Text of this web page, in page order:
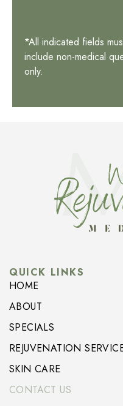
*All indicated fields
include non-medical
only.
QUICK LINKS
HOME
ABOUT
SPECIALS
REJUVENATION
SKIN CARE
CONTACT US